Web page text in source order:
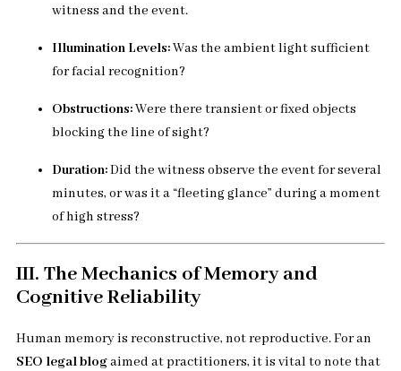
witness and the event.
Illumination Levels:Was the ambient light sufficient
for facial recognition?
Obstructions:Were there transient or fixed objects
blocking the line of sight?
Duration:Did the witness observe the event for several
minutes, or was it a “fleeting glance” during a moment
of high stress?
III. The Mechanics of Memory and
Cognitive Reliability
Human memory is reconstructive, not reproductive. For an
SEO legal blogaimed at practitioners, it is vital to note that